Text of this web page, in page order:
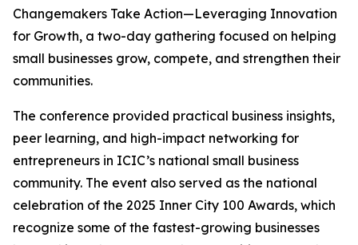
Changemakers Take Action—Leveraging Innovation
for Growth, a two-day gathering focused on helping
small businesses grow, compete, and strengthen their
communities.
The conference provided practical business insights,
peer learning, and high-impact networking for
entrepreneurs in ICIC’s national small business
community. The event also served as the national
celebration of the 2025 Inner City 100 Awards, which
recognize some of the fastest-growing businesses